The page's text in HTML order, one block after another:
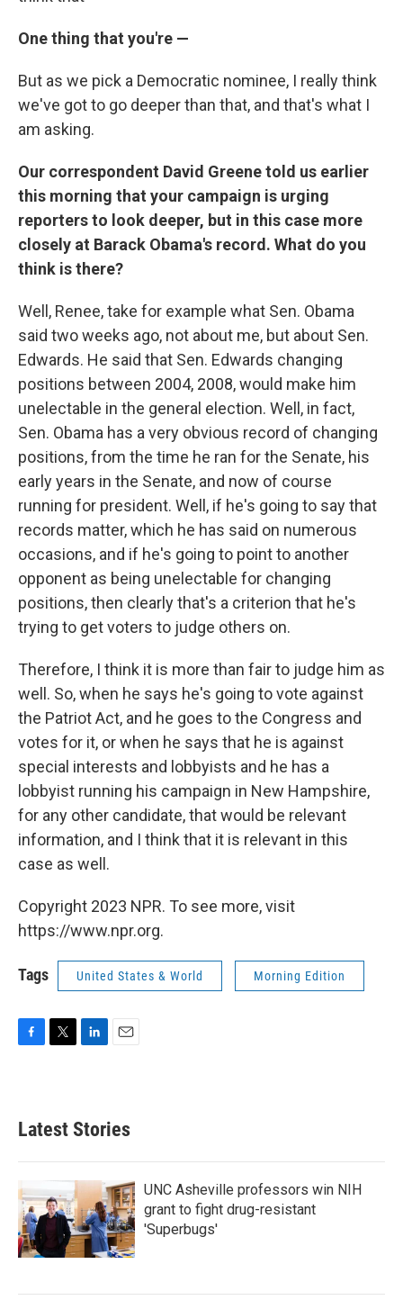
One thing that you're —
But as we pick a Democratic nominee, I really think
we've got to go deeper than that, and that's what I
am asking.
Our correspondent David Greene told us earlier
this morning that your campaign is urging
reporters to look deeper, but in this case more
closely at Barack Obama's record. What do you
think is there?
Well, Renee, take for example what Sen. Obama
said two weeks ago, not about me, but about Sen.
Edwards. He said that Sen. Edwards changing
positions between 2004, 2008, would make him
unelectable in the general election. Well, in fact,
Sen. Obama has a very obvious record of changing
positions, from the time he ran for the Senate, his
early years in the Senate, and now of course
running for president. Well, if he's going to say that
records matter, which he has said on numerous
occasions, and if he's going to point to another
opponent as being unelectable for changing
positions, then clearly that's a criterion that he's
trying to get voters to judge others on.
Therefore, I think it is more than fair to judge him as
well. So, when he says he's going to vote against
the Patriot Act, and he goes to the Congress and
votes for it, or when he says that he is against
special interests and lobbyists and he has a
lobbyist running his campaign in New Hampshire,
for any other candidate, that would be relevant
information, and I think that it is relevant in this
case as well.
Copyright 2023 NPR. To see more, visit
https://www.npr.org.
Tags United States & World Morning Edition
b
o
k
e
e
d
n
Latest Stories
UNC Asheville professors win NIH
grant to fight drug-resistant
'Superbugs'